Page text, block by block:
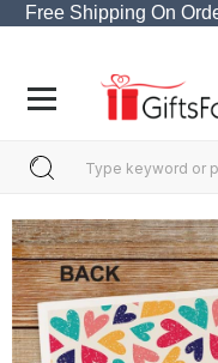
Free Shipping On